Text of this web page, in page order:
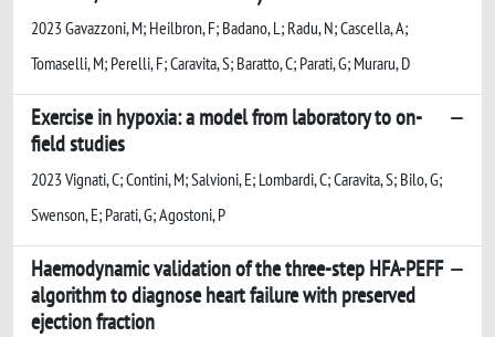
2023 Gavazzoni, M; Heilbron, F; Badano, L; Radu, N; Cascella, A;
Tomaselli, M; Perelli, F; Caravita, S; Baratto, C; Parati, G; Muraru, D
Exercise in hypoxia: a model from laboratory to on-
field studies
2023 Vignati, C; Contini, M; Salvioni, E; Lombardi, C; Caravita, S; Bilo, G;
Swenson, E; Parati, G; Agostoni, P
Haemodynamic validation of the three-step HFA-PEFF
algorithm to diagnose heart failure with preserved
ejection fraction